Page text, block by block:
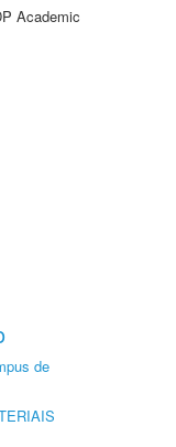
Academic
de